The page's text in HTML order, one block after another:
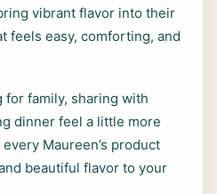
vibrant flavor into their
feels easy, comforting, and
for family, sharing with
dinner feel a little more
Maureen’s product
beautiful flavor to your